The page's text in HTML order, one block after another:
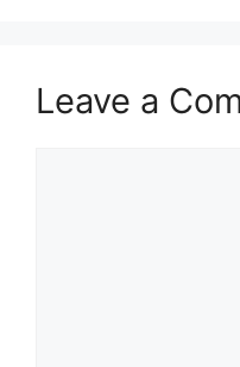
Leave a